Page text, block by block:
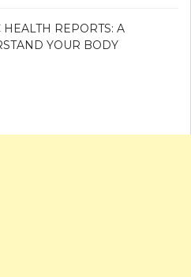
REPORTS: A
YOUR BODY